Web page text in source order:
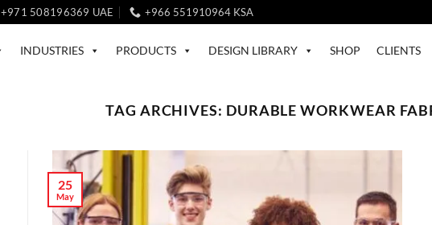
+971 508196369 UAE +966 551910964 KSA
INDUSTRIES PRODUCTS DESIGN LIBRARY SHOP CLIENTS
TAG ARCHIVES: DURABLE WORKWEAR
25
May